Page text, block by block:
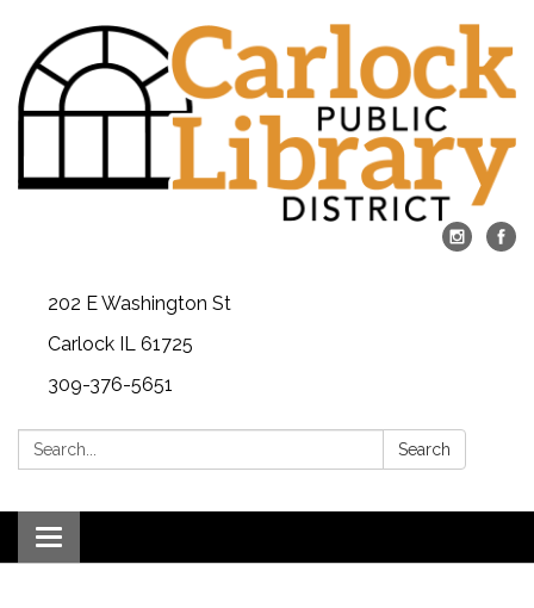
202 E Washington St
Carlock IL 61725
309-376-5651
Search: Search
Toggle navigation